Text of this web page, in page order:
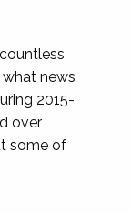
news
2015-
over
some of